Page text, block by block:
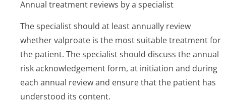
Annual treatment reviews by a specialist
The specialist should at least annually review
whether valproate is the most suitable treatment for
the patient. The specialist should discuss the annual
risk acknowledgement form, at initiation and during
each annual review and ensure that the patient has
understood its content.